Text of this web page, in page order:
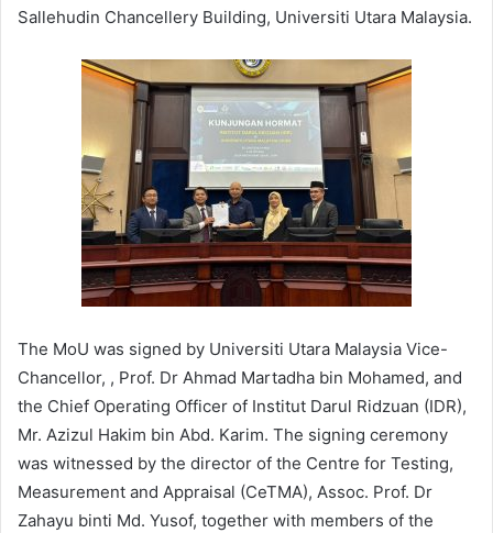
Sallehudin Chancellery Building, Universiti Utara Malaysia.
The MoU was signed by Universiti Utara Malaysia Vice-
Chancellor, , Prof. Dr Ahmad Martadha bin Mohamed, and
the Chief Operating Officer of Institut Darul Ridzuan (IDR),
Mr. Azizul Hakim bin Abd. Karim. The signing ceremony
was witnessed by the director of the Centre for Testing,
Measurement and Appraisal (CeTMA), Assoc. Prof. Dr
Zahayu binti Md. Yusof, together with members of the